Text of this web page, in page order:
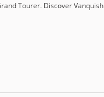
Tourer. Discover Vanquish